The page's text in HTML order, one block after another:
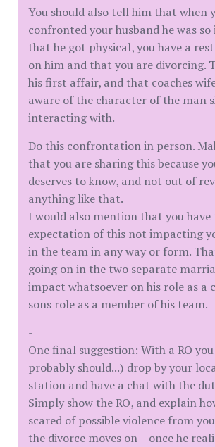
You should also tell him that when
confronted your husband he was
that he got physical, you have a
on him and that you are divorcing.
his first affair, and that coaches
aware of the character of the man
interacting with.
Do this confrontation in person.
that you are sharing this because
deserves to know, and not out of
anything like that.
I would also mention that you have
expectation of this not impacting
in the team in any way or form.
going on in the two separate
impact whatsoever on his role as a
sons role as a member of his team.
-
One final suggestion: With a RO
probably should...) drop by your
station and have a chat with the
Simply show the RO, and explain
scared of possible violence from
the divorce moves on – once he